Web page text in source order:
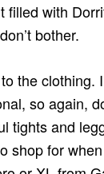
filled with
bother.
the clothing.
so again,
tights and
shop for